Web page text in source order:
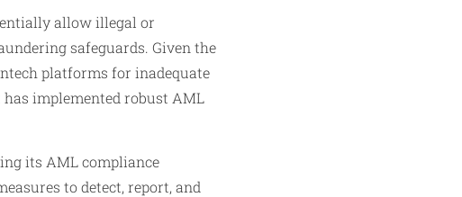
allow illegal or
safeguards. Given the
platforms for inadequate
implemented robust AML
its AML compliance
to detect, report, and